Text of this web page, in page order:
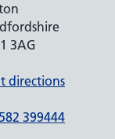
3AG
directions
399444